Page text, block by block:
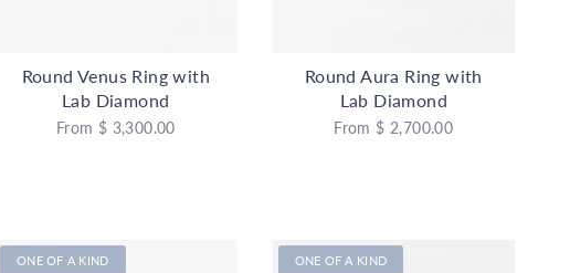
Round Venus Ring with
Lab Diamond
From $ 3,300.00
Round Aura Ring with
Lab Diamond
From $ 2,700.00
ONE OF A KIND ONE OF A KIND